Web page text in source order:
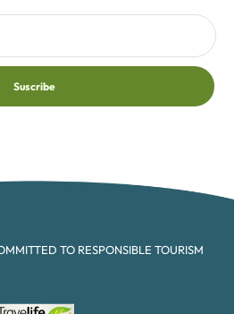
Suscribe
TO RESPONSIBLE TOURISM